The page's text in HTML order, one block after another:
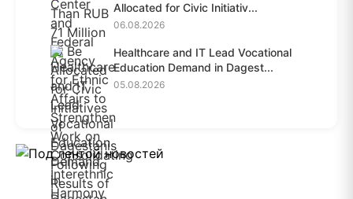
Allocated for Civic Initiativ...
06.08.2026
Healthcare and IT Lead Vocational
Education Demand in Dagest...
05.08.2026